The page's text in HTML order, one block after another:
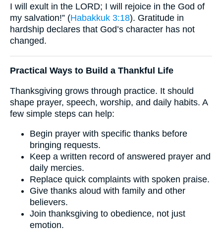
I will exult in the LORD; I will rejoice in the God of
my salvation!” (Habakkuk 3:18). Gratitude in
hardship declares that God’s character has not
changed.
Practical Ways to Build a Thankful Life
Thanksgiving grows through practice. It should
shape prayer, speech, worship, and daily habits. A
few simple steps can help:
Begin prayer with specific thanks before
bringing requests.
Keep a written record of answered prayer and
daily mercies.
Replace quick complaints with spoken praise.
Give thanks aloud with family and other
believers.
Join thanksgiving to obedience, not just
emotion.